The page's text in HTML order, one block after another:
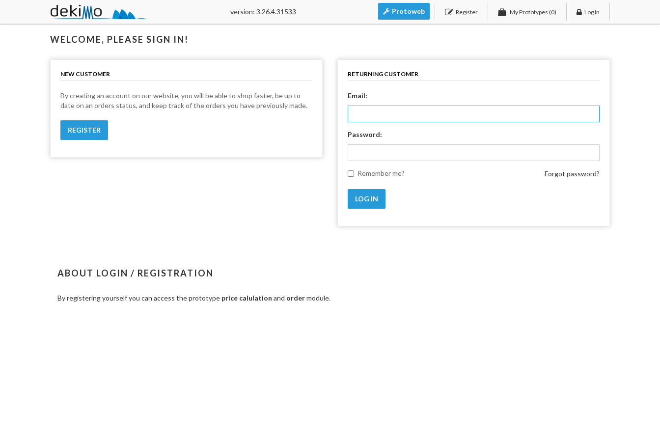
version: 3.26.4.31533 Protoweb Register My Prototypes (0) Log In
WELCOME, PLEASE SIGN IN!
NEW CUSTOMER
By creating an account on our website, you will be able to shop faster, be up to
date on an orders status, and keep track of the orders you have previously made.
RETURNING CUSTOMER
Email:
Password:
Remember me? Forgot password?
ABOUT LOGIN / REGISTRATION
By registering yourself you can access the prototype price calulation and ordermodule.